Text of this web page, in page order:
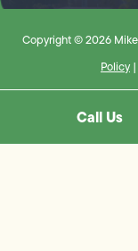
Copyright © 2026
Policy |
Call Us